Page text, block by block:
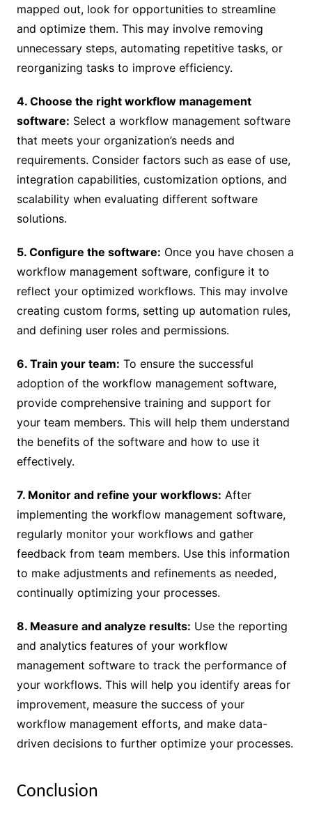
mapped out, look for opportunities to streamline
and optimize them. This may involve removing
unnecessary steps, automating repetitive tasks, or
reorganizing tasks to improve efficiency.
4. Choose the right workflow management
software: Select a workflow management software
that meets your organization’s needs and
requirements. Consider factors such as ease of use,
integration capabilities, customization options, and
scalability when evaluating different software
solutions.
5. Configure the software: Once you have chosen a
workflow management software, configure it to
reflect your optimized workflows. This may involve
creating custom forms, setting up automation rules,
and defining user roles and permissions.
6. Train your team: To ensure the successful
adoption of the workflow management software,
provide comprehensive training and support for
your team members. This will help them understand
the benefits of the software and how to use it
effectively.
7. Monitor and refine your workflows: After
implementing the workflow management software,
regularly monitor your workflows and gather
feedback from team members. Use this information
to make adjustments and refinements as needed,
continually optimizing your processes.
8. Measure and analyze results: Use the reporting
and analytics features of your workflow
management software to track the performance of
your workflows. This will help you identify areas for
improvement, measure the success of your
workflow management efforts, and make data-
driven decisions to further optimize your processes.
Conclusion